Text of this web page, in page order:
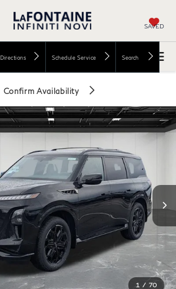
SAVED
Directions Schedule Service Search
Confirm Availability
1 / 70